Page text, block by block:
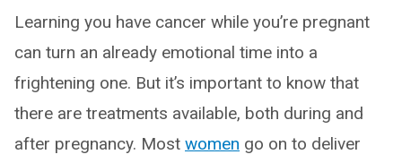
Learning you have cancer while you’re pregnant
can turn an already emotional time into a
frightening one. But it’s important to know that
there are treatments available, both during and
after pregnancy. Most women go on to deliver